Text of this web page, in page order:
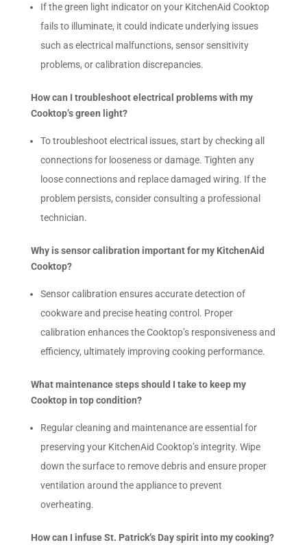
If the green light indicator on your KitchenAid Cooktop
fails to illuminate, it could indicate underlying issues
such as electrical malfunctions, sensor sensitivity
problems, or calibration discrepancies.
How can I troubleshoot electrical problems with my
Cooktop’s green light?
To troubleshoot electrical issues, start by checking all
connections for looseness or damage. Tighten any
loose connections and replace damaged wiring. If the
problem persists, consider consulting a professional
technician.
Why is sensor calibration important for my KitchenAid
Cooktop?
Sensor calibration ensures accurate detection of
cookware and precise heating control. Proper
calibration enhances the Cooktop’s responsiveness and
efficiency, ultimately improving cooking performance.
What maintenance steps should I take to keep my
Cooktop in top condition?
Regular cleaning and maintenance are essential for
preserving your KitchenAid Cooktop’s integrity. Wipe
down the surface to remove debris and ensure proper
ventilation around the appliance to prevent
overheating.
How can I infuse St. Patrick’s Day spirit into my cooking?